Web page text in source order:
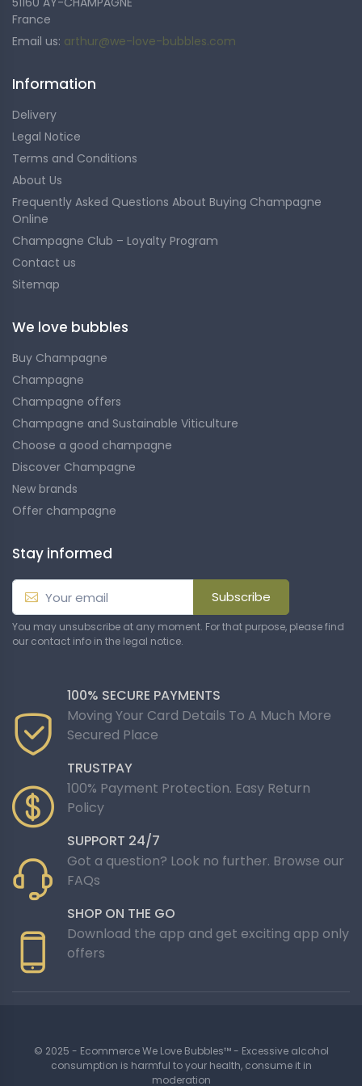
France
Email us: arthur@we-love-bubbles.com
Information
Delivery
Legal Notice
Terms and Conditions
About Us
Frequently Asked Questions About Buying Champagne
Online
Champagne Club – Loyalty Program
Contact us
Sitemap
We love bubbles
Buy Champagne
Champagne
Champagne offers
Champagne and Sustainable Viticulture
Choose a good champagne
Discover Champagne
New brands
Offer champagne
Stay informed
Subscribe
You may unsubscribe at any moment. For that purpose, please find
our contact info in the legal notice.
100% SECURE PAYMENTS
Moving Your Card Details To A Much More
Secured Place
TRUSTPAY
100% Payment Protection. Easy Return
Policy
SUPPORT 24/7
Got a question? Look no further. Browse our
FAQs
SHOP ON THE GO
Download the app and get exciting app only
offers
© 2025 - Ecommerce We Love Bubbles™ - Excessive alcohol
consumption is harmful to your health, consume it in
moderation